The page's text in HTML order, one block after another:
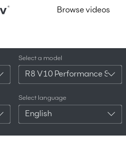
Browse videos
Select a model
R8 V10 Performance
Select language
English